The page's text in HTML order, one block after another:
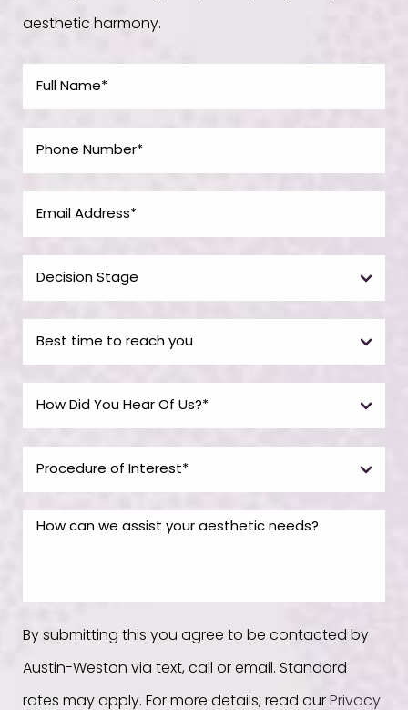
aesthetic harmony.
By submitting this you agree to be contacted by
Austin-Weston via text, call or email. Standard
rates may apply. For more details, read our Privacy